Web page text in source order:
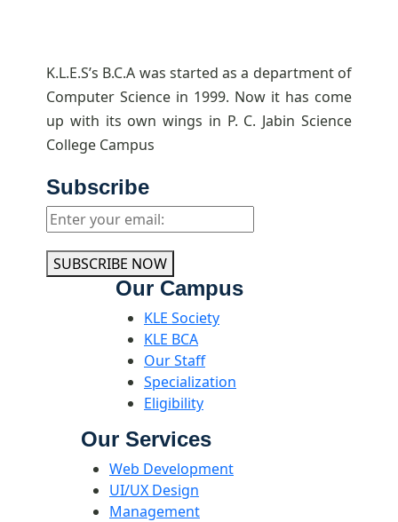
K.L.E.S’s B.C.A was started as a department of
Computer Science in 1999. Now it has come
up with its own wings in P. C. Jabin Science
College Campus
Subscribe
SUBSCRIBE NOW
Our Campus
KLE Society
KLE BCA
Our Staff
Specialization
Eligibility
Our Services
Web Development
UI/UX Design
Management